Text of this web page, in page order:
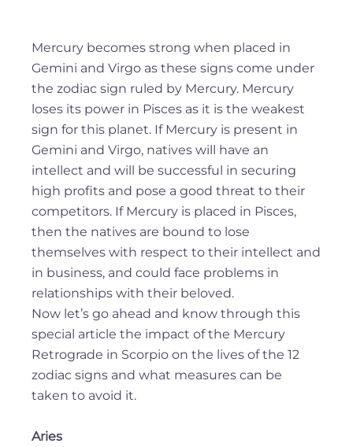
Mercury becomes strong when placed in
Gemini and Virgo as these signs come under
the zodiac sign ruled by Mercury. Mercury
loses its power in Pisces as it is the weakest
sign for this planet. If Mercury is present in
Gemini and Virgo, natives will have an
intellect and will be successful in securing
high profits and pose a good threat to their
competitors. If Mercury is placed in Pisces,
then the natives are bound to lose
themselves with respect to their intellect and
in business, and could face problems in
relationships with their beloved.
Now let’s go ahead and know through this
special article the impact of the Mercury
Retrograde in Scorpio on the lives of the 12
zodiac signs and what measures can be
taken to avoid it.
Aries